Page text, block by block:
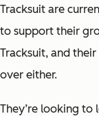
Tracksuit are
to support their
Tracksuit, and
over either.
They’re looking to